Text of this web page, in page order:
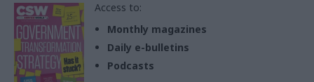
Access to:
Monthly magazines
Daily e-bulletins
Podcasts